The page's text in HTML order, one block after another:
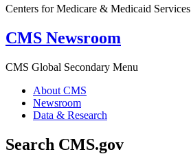
Centers for Medicare & Medicaid Services
CMS Newsroom
CMS Global Secondary Menu
About CMS
Newsroom
Data & Research
Search CMS.gov